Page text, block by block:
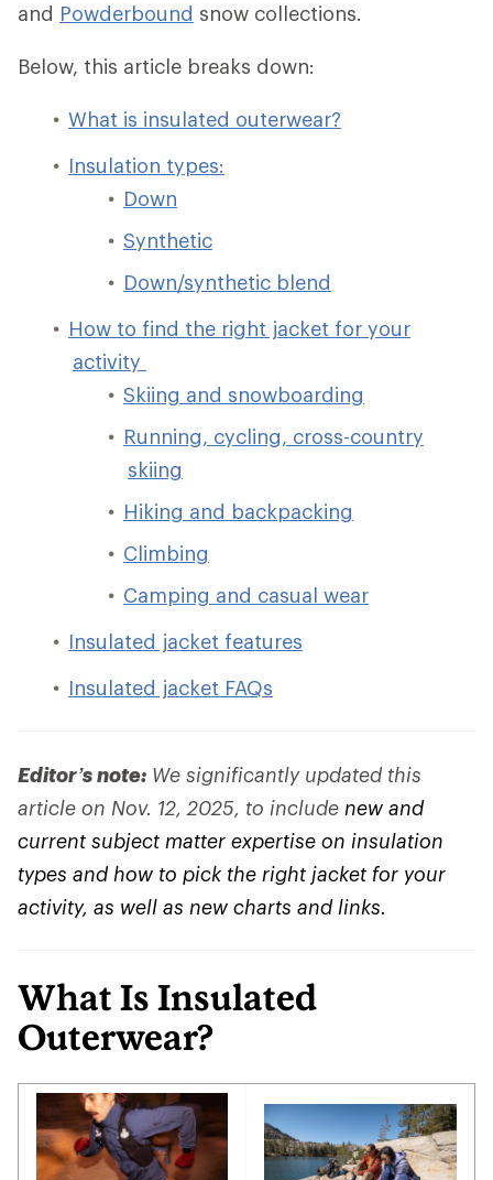
and Powderbound snow collections.
Below, this article breaks down:
What is insulated outerwear?
Insulation types:
Down
Synthetic
Down/synthetic blend
How to find the right jacket for your
activity
Skiing and snowboarding
Running, cycling, cross-country
skiing
Hiking and backpacking
Climbing
Camping and casual wear
Insulated jacket features
Insulated jacket FAQs
Editor’s note: We significantly updated this
article on Nov. 12, 2025, to include new and
current subject matter expertise on insulation
types and how to pick the right jacket for your
activity, as well as new charts and links.
What Is Insulated
Outerwear?